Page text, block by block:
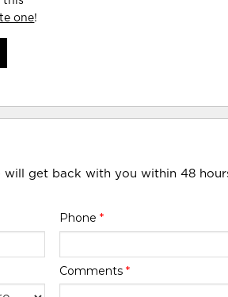
one!
get back with you within 48
Phone *
Comments *